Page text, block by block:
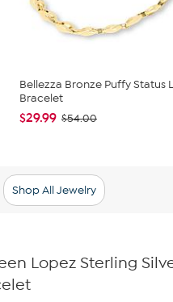
Bellezza Bronze Puffy Status
Bracelet
$29.99 $54.00
Shop All Jewelry
Lopez Sterling